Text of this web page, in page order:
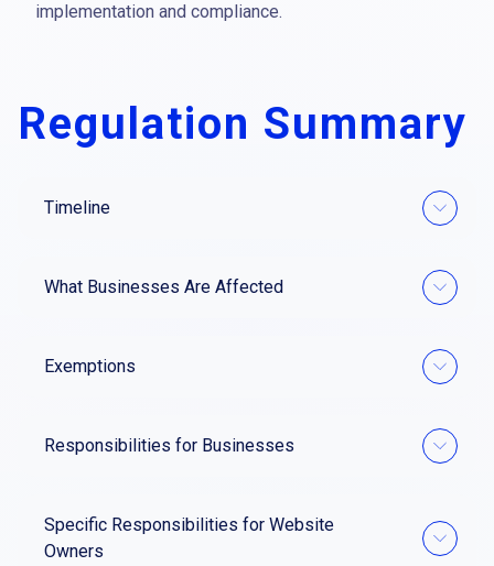
implementation and compliance.
Regulation Summary
Timeline
What Businesses Are Affected
Exemptions
Responsibilities for Businesses
Specific Responsibilities for Website
Owners